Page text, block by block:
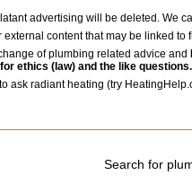
advertising will be deleted. We
external content that may be linked
of plumbing related advice and
ethics (law) and the like questions.
ask radiant heating (try
Search for